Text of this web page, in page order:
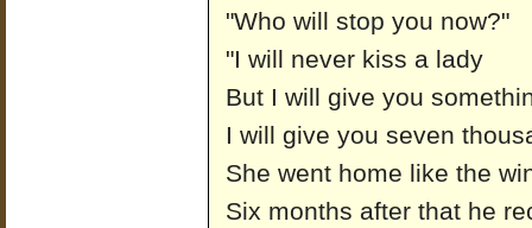
"Who will stop you now?"
"I will never kiss a lady
But I will give you
I will give you seven
She went home like the
Six months after that he